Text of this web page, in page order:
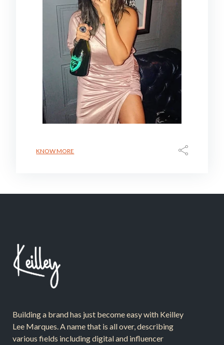
KNOW MORE
Building a brand has just become easy with Keilley
Lee Marques. A name that is all over, describing
various fields including digital and influencer